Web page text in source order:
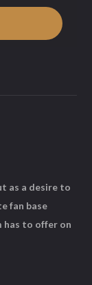
as a desire to
fan base
has to offer on